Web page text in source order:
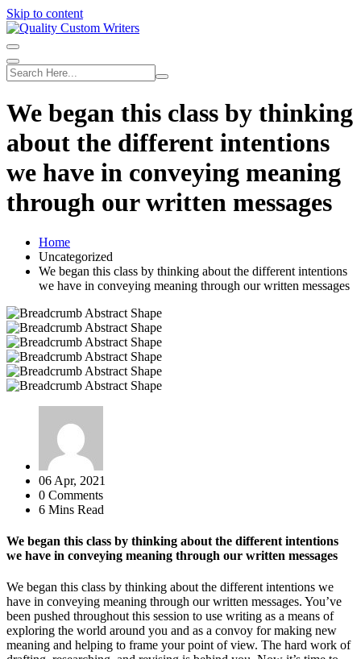
Skip to content
We began this class by thinking
about the different intentions
we have in conveying meaning
through our written messages
Home
Uncategorized
We began this class by thinking about the different intentions
we have in conveying meaning through our written messages
06 Apr, 2021
0 Comments
6 Mins Read
We began this class by thinking about the different intentions
we have in conveying meaning through our written messages
We began this class by thinking about the different intentions we
have in conveying meaning through our written messages. You’ve
been pushed throughout this session to use writing as a means of
exploring the world around you and as a convoy for making new
meaning and helping to frame your point of view. The hard work of